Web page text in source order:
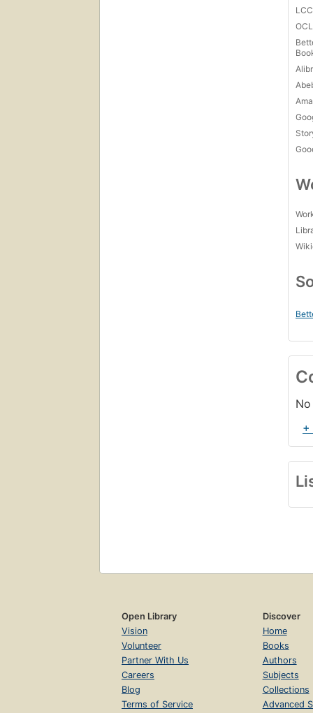
+
Open Library
Vision
Volunteer
Partner With Us
Careers
Blog
Terms of Service
Discover
Home
Books
Authors
Subjects
Collections
Advanced